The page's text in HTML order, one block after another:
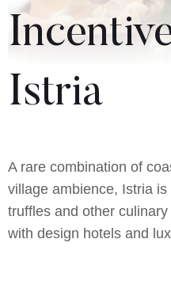
Istria
A rare combination of
village ambience, Istria
truffles and other
with design hotels and